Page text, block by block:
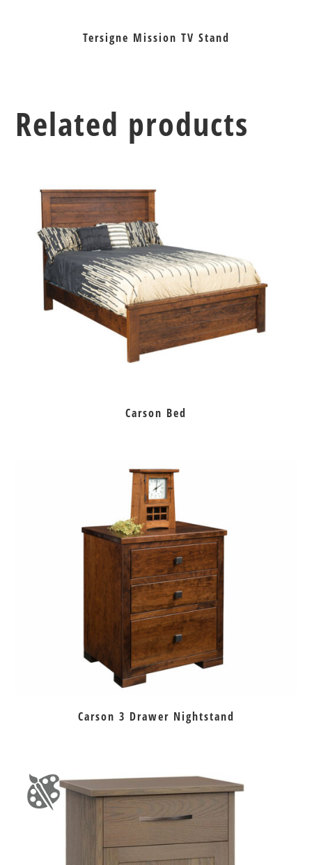
Tersigne Mission TV Stand
Related products
Carson Bed
Carson 3 Drawer Nightstand